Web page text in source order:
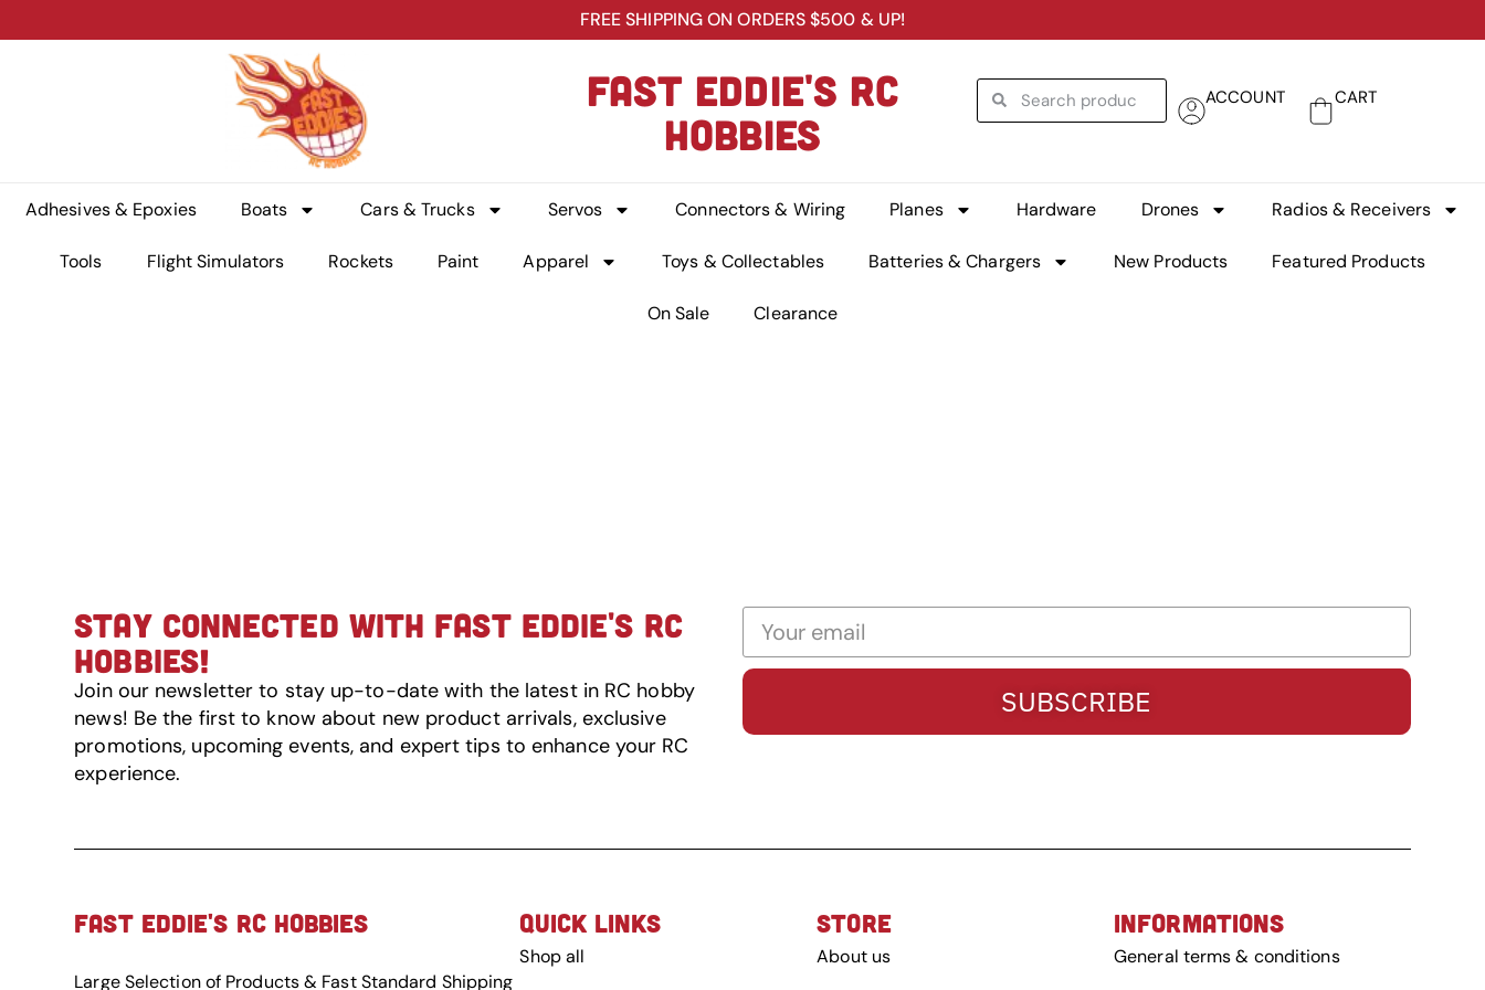
FREE SHIPPING ON ORDERS $500 & UP!
FAST EDDIE'S RC
HOBBIES
ACCOUNT CART
Adhesives & Epoxies Boats Cars & Trucks Servos Connectors & Wiring Planes Hardware Drones Radios & Receivers
Tools Flight Simulators Rockets Paint Apparel Toys & Collectables Batteries & Chargers New Products Featured Products
On Sale Clearance
STAY CONNECTED WITH FAST EDDIE'S RC
HOBBIES!
Join our newsletter to stay up-to-date with the latest in RC hobby
news! Be the first to know about new product arrivals, exclusive
promotions, upcoming events, and expert tips to enhance your RC
experience.
SUBSCRIBE
FAST EDDIE'S RC HOBBIES
Large Selection of Products & Fast Standard Shipping
QUICK LINKS
Shop all
STORE
About us
INFORMATIONS
General terms & conditions